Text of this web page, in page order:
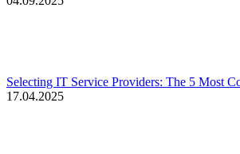
Selecting IT Service Providers: The 5 Most
17.04.2025